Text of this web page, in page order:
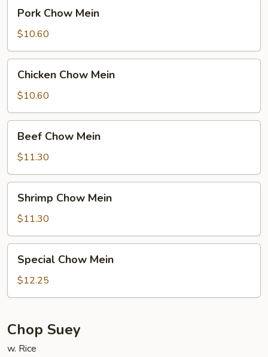
Chow
Mein
Pork Chow Mein
$10.60
Chow
Mein
Chicken Chow Mein
$10.60
Chow
Mein
Beef Chow Mein
$11.30
Chow
Mein
Shrimp Chow Mein
$11.30
Chow
Mein
Special Chow Mein
$12.25
Chop Suey
w. Rice